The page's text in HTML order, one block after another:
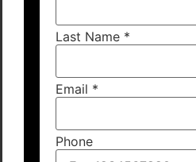
Last Name *
Email *
Phone